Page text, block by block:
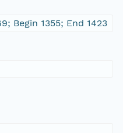
Begin 1355; End 1423